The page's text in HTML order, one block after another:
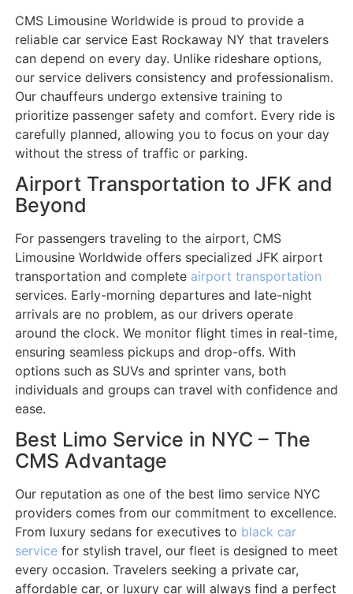
CMS Limousine Worldwide is proud to provide a
reliable car service East Rockaway NY that travelers
can depend on every day. Unlike rideshare options,
our service delivers consistency and professionalism.
Our chauffeurs undergo extensive training to
prioritize passenger safety and comfort. Every ride is
carefully planned, allowing you to focus on your day
without the stress of traffic or parking.
Airport Transportation to JFK and
Beyond
For passengers traveling to the airport, CMS
Limousine Worldwide offers specialized JFK airport
transportation and complete airport transportation
services. Early-morning departures and late-night
arrivals are no problem, as our drivers operate
around the clock. We monitor flight times in real-time,
ensuring seamless pickups and drop-offs. With
options such as SUVs and sprinter vans, both
individuals and groups can travel with confidence and
ease.
Best Limo Service in NYC – The
CMS Advantage
Our reputation as one of the best limo service NYC
providers comes from our commitment to excellence.
From luxury sedans for executives to black car
servicefor stylish travel, our fleet is designed to meet
every occasion. Travelers seeking a private car,
affordable car, or luxury car will always find a perfect